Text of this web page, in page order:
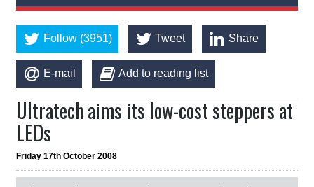
Follow (3951) Tweet Share
E-mail Add to reading list
Ultratech aims its low-cost steppers at
LEDs
Friday 17th October 2008